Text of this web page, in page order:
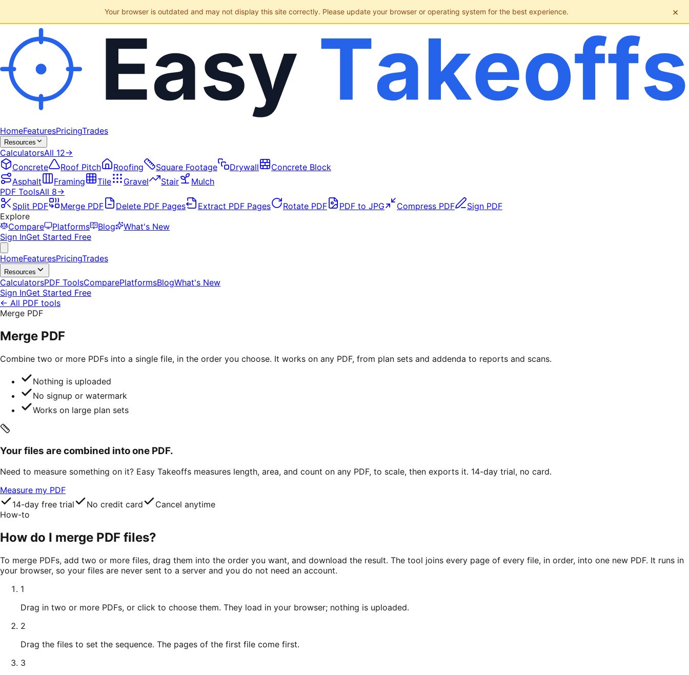
Your browser is outdated and may not display this site correctly. Please update your browser or operating system for the best experience. ×
HomeFeaturesPricingTrades
Resources
CalculatorsAll 12→
Concrete
Roof Pitch Roofing Square Footage Drywall
Concrete Block
Asphalt
Framing Tile Gravel Stair
Mulch
PDF ToolsAll 8→
Split PDF
Merge PDF Delete PDF Pages Extract PDF Pages Rotate PDF PDF to JPG Compress PDF
Sign PDF
Explore
Compare
Platforms Blog
What's New
Sign InGet Started Free
HomeFeaturesPricingTrades
Resources
CalculatorsPDF ToolsComparePlatformsBlogWhat's New
Sign InGet Started Free
← All PDF tools
Merge PDF
Merge PDF
Combine two or more PDFs into a single file, in the order you choose. It works on any PDF, from plan sets and addenda to reports and scans.
Nothing is uploaded
No signup or watermark
Works on large plan sets
Your files are combined into one PDF.
Need to measure something on it? Easy Takeoffs measures length, area, and count on any PDF, to scale, then exports it. 14-day trial, no card.
Measure my PDF
14-day free trial
No credit card
Cancel anytime
How-to
How do I merge PDF files?
To merge PDFs, add two or more files, drag them into the order you want, and download the result. The tool joins every page of every file, in order, into one new PDF. It runs in
your browser, so your files are never sent to a server and you do not need an account.
1
Drag in two or more PDFs, or click to choose them. They load in your browser; nothing is uploaded.
2
Drag the files to set the sequence. The pages of the first file come first.
3